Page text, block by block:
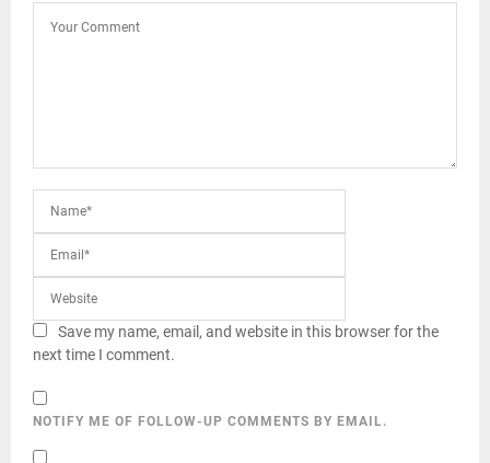
Save my name, email, and website in this browser for the
next time I comment.
NOTIFY ME OF FOLLOW-UP COMMENTS BY EMAIL.